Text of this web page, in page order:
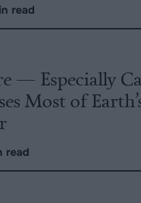
read
— Especially
Most of
read